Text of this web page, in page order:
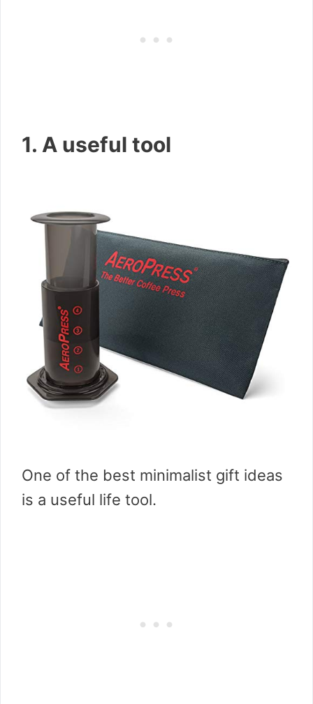
1. A useful tool
One of the best minimalist gift ideas
is a useful life tool.